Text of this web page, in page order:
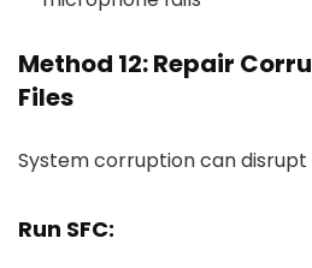
Method 12: Repair
Files
System corruption can
Run SFC: